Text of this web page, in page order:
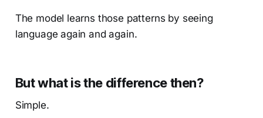
The model learns those patterns by seeing
language again and again.
But what is the difference then?
Simple.